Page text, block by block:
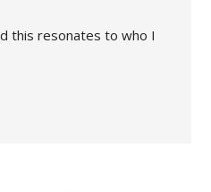
this resonates to who I